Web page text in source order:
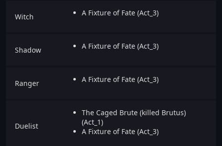
Witch A Fixture of Fate (Act_3)
Shadow A Fixture of Fate (Act_3)
Ranger A Fixture of Fate (Act_3)
Duelist
The Caged Brute (killed Brutus)
(Act_1)
A Fixture of Fate (Act_3)